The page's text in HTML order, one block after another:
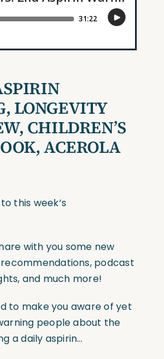
LONGEVITY
CHILDREN’S
ACEROLA
this week’s
with you some new
podcast
and much more!
to make you aware of yet
people about the
a daily aspirin…